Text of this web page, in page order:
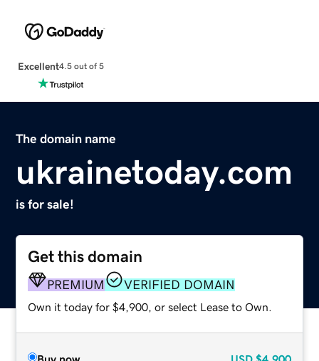
Excellent4.5 out of 5
The domain name
ukrainetoday.com
is for sale!
Get this domain
PREMIUM VERIFIED DOMAIN
Own it today for $4,900, or select Lease to Own.
Buy now USD $4,900